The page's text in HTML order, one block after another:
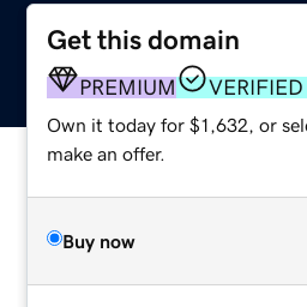
Get this domain
PREMIUM
Own it today for $1,632, or
make an offer.
Buy now